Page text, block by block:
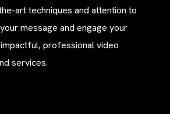
art techniques and attention to
message and engage your
professional video
services.